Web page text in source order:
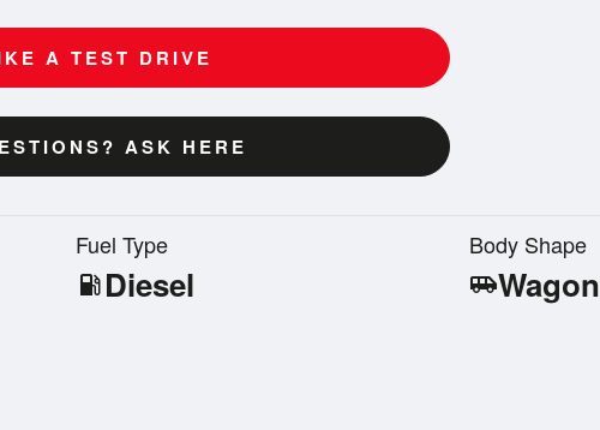
A TEST DRIVE
ASK HERE
Fuel Type
local_gas_station Diesel
Body Shape
airport_shuttleWagon